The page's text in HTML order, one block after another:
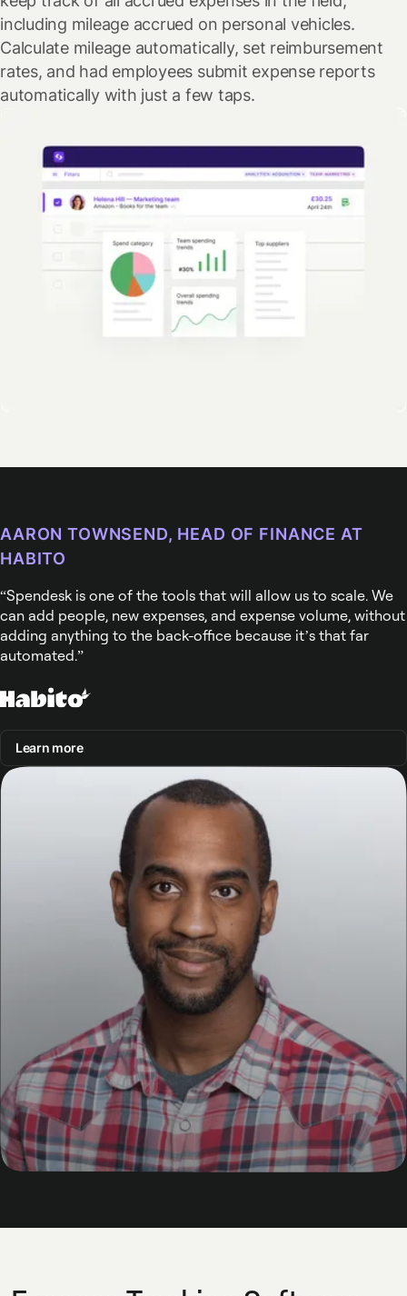
including mileage accrued on personal vehicles.
Calculate mileage automatically, set reimbursement
rates, and had employees submit expense reports
automatically with just a few taps.
AARON TOWNSEND, HEAD OF FINANCE AT
HABITO
Spendesk is one of the tools that will allow us to scale. We
can add people, new expenses, and expense volume, without
adding anything to the back-office because it’s that far
automated.
Learn more